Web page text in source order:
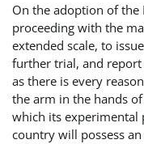
On the adoption of the
proceeding with the
extended scale, to
further trial, and report
as there is every
the arm in the hands
which its experimental
country will possess